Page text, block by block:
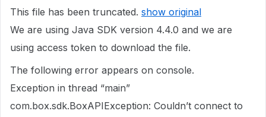
This file has been truncated. show original
We are using Java SDK version 4.4.0 and we are
using access token to download the file.
The following error appears on console.
Exception in thread “main”
com.box.sdk.BoxAPIException: Couldn’t connect to